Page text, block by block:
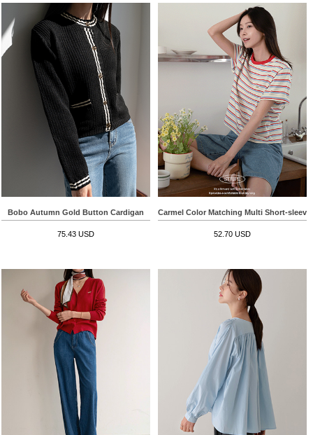
Bobo Autumn Gold Button Cardigan
75.43 USD
Carmel Color Matching Multi Short-sleeve
52.70 USD